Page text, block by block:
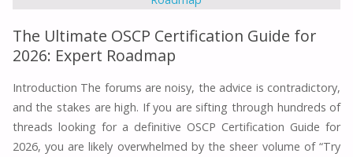
The Ultimate OSCP Certification Guide for
2026: Expert Roadmap
Introduction The forums are noisy, the advice is contradictory,
and the stakes are high. If you are sifting through hundreds of
threads looking for a definitive OSCP Certification Guide for
2026, you are likely overwhelmed by the sheer volume of “Try